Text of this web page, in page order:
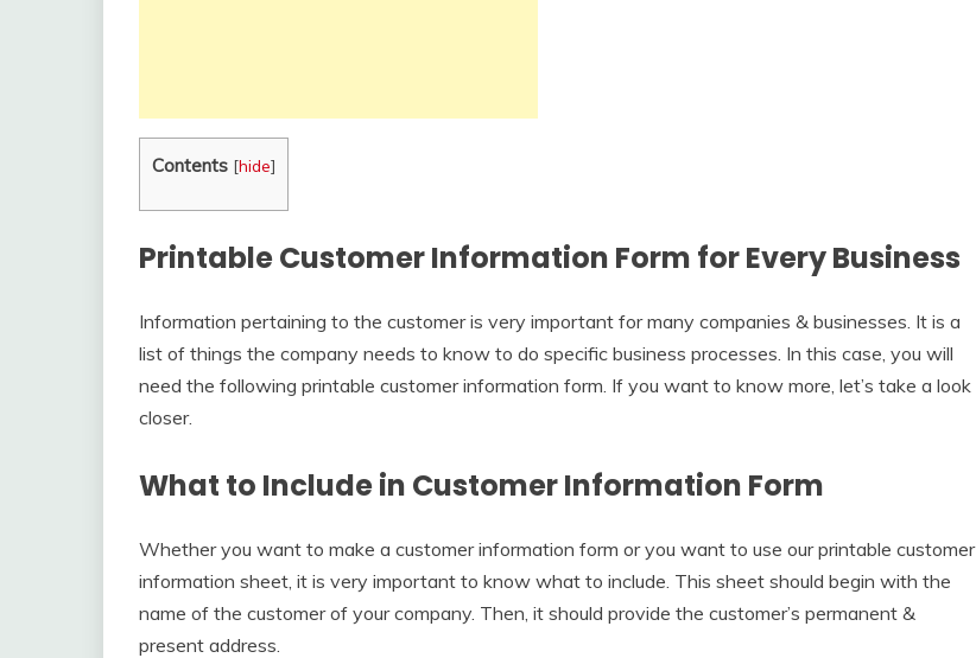
Contents [hide]
Printable Customer Information Form for Every Business
Information pertaining to the customer is very important for many companies & businesses. It is a
list of things the company needs to know to do specific business processes. In this case, you will
need the following printable customer information form. If you want to know more, let’s take a look
closer.
What to Include in Customer Information Form
Whether you want to make a customer information form or you want to use our printable customer
information sheet, it is very important to know what to include. This sheet should begin with the
name of the customer of your company. Then, it should provide the customer’s permanent &
present address.